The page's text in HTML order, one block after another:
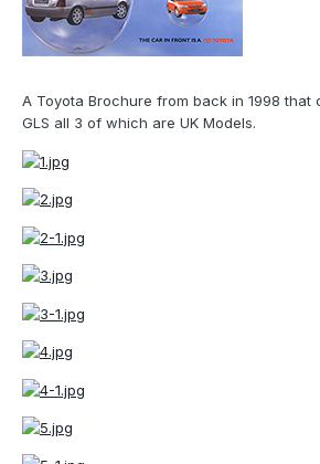
A Toyota Brochure from back in 1998 that
GLS all 3 of which are UK Models.